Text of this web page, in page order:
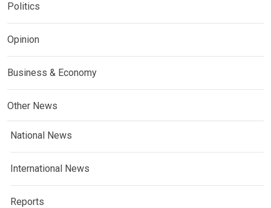
Politics
Opinion
Business & Economy
Other News
National News
International News
Reports